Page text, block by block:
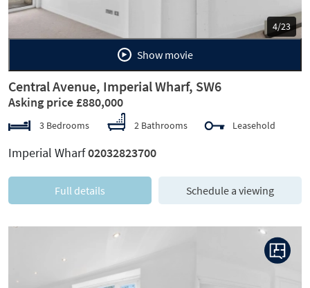
5/23
Show movie
Central Avenue, Imperial Wharf, SW6
Asking price £880,000
3 Bedrooms 2 Bathrooms Leasehold
Imperial Wharf02032823700
Full details Schedule a viewing